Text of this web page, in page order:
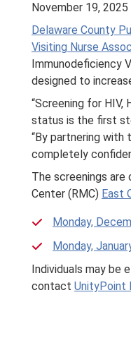
November 19, 2025
Delaware County
Visiting Nurse
Immunodeficiency
designed to
“Screening for
status is the first
“By partnering with
completely
The screenings
Center (RMC) East
Monday,
Monday,
Individuals may
contact UnityPoint